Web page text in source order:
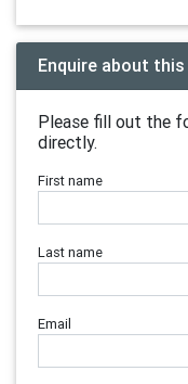
Enquire about
Please fill out the
directly.
First name
Last name
Email